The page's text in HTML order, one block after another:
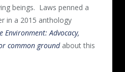
beings. Laws penned a
in a 2015 anthology
Environment: Advocacy,
common groundabout this